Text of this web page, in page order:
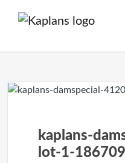
kaplans-
lot-1-